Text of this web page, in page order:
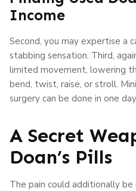
Income
Second, you may expertise a
stabbing sensation. Third,
limited movement, lowering
bend, twist, raise, or stroll.
surgery can be done in one
A Secret
Doan’s Pills
The pain could additionally